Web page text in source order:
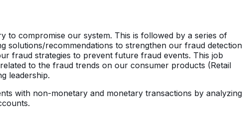
to compromise our system. This is followed by a series of
solutions/recommendations to strengthen our fraud detection
fraud strategies to prevent future fraud events. This job
to the fraud trends on our consumer products (Retail
leadership.
with non-monetary and monetary transactions by analyzing